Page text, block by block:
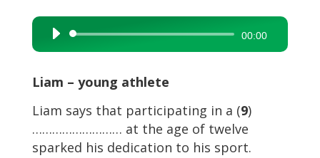
Audio
Player
00:00
Liam – young athlete
Liam says that participating in a (9)
……………………… at the age of twelve
sparked his dedication to his sport.